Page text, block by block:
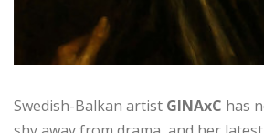
Swedish-Balkan artist GINAxC has